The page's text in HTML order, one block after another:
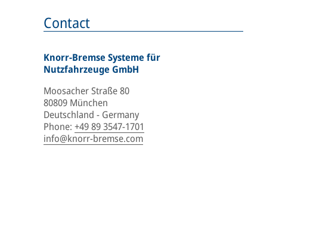
Contact
Knorr-Bremse Systeme für
Nutzfahrzeuge GmbH
Moosacher Straße 80
80809 München
Deutschland - Germany
Phone: +49 89 3547-1701
info@knorr-bremse.com